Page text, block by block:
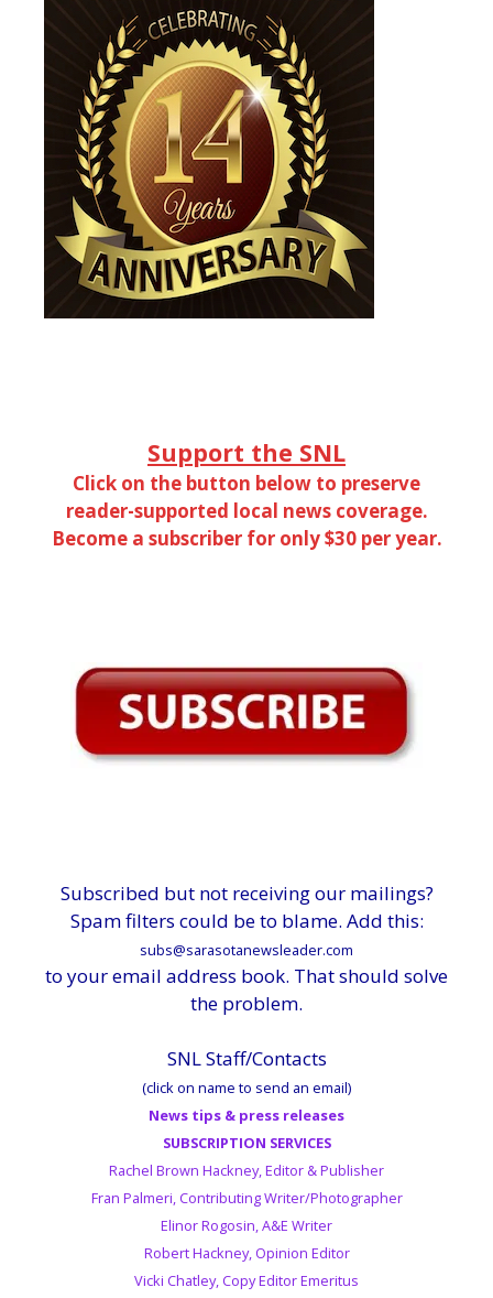
Support the SNL
Click on the button below to preserve
reader-supported local news coverage.
Become a subscriber for only $30 per year.
Subscribed but not receiving our mailings?
Spam filters could be to blame. Add this:
subs@sarasotanewsleader.com
to your email address book. That should solve
the problem.
SNL Staff/Contacts
(click on name to send an email)
News tips & press releases
SUBSCRIPTION SERVICES
Rachel Brown Hackney, Editor & Publisher
Fran Palmeri, Contributing Writer/Photographer
Elinor Rogosin, A&E Writer
Robert Hackney, Opinion Editor
Vicki Chatley, Copy Editor Emeritus